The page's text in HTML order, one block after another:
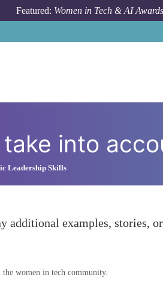
Featured: Women in Tech & AI
into
Leadership Skills
additional examples, stories,
women in tech community.